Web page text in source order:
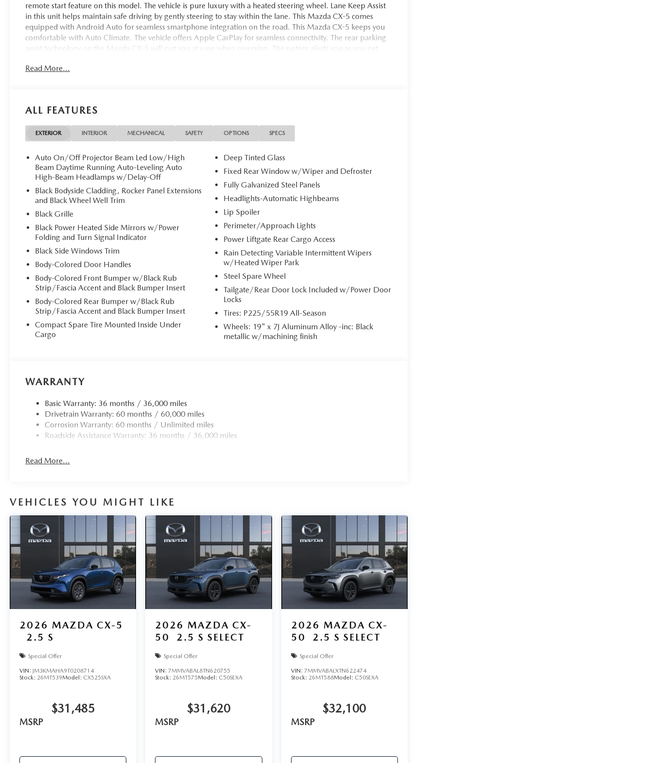
remote start feature on this model. The vehicle is pure luxury with a heated steering wheel. Lane Keep Assist
in this unit helps maintain safe driving by gently steering to stay within the lane. This Mazda CX-5 comes
equipped with Android Auto for seamless smartphone integration on the road. This Mazda CX-5 keeps you
comfortable with Auto Climate. The vehicle offers Apple CarPlay for seamless connectivity. The rear parking
assist technology on the Mazda CX-5 will put you at ease when reversing. The system alerts you as you get
wheel and your focus on the road.
Read More...
ALL FEATURES
EXTERIOR INTERIOR MECHANICAL SAFETY OPTIONS SPECS
Auto On/Off Projector Beam Led Low/High
Beam Daytime Running Auto-Leveling Auto
High-Beam Headlamps w/Delay-Off
Black Bodyside Cladding, Rocker Panel Extensions
and Black Wheel Well Trim
Black Grille
Black Power Heated Side Mirrors w/Power
Folding and Turn Signal Indicator
Black Side Windows Trim
Body-Colored Door Handles
Body-Colored Front Bumper w/Black Rub
Strip/Fascia Accent and Black Bumper Insert
Body-Colored Rear Bumper w/Black Rub
Strip/Fascia Accent and Black Bumper Insert
Compact Spare Tire Mounted Inside Under
Cargo
Deep Tinted Glass
Fixed Rear Window w/Wiper and Defroster
Fully Galvanized Steel Panels
Headlights-Automatic Highbeams
Lip Spoiler
Perimeter/Approach Lights
Power Liftgate Rear Cargo Access
Rain Detecting Variable Intermittent Wipers
w/Heated Wiper Park
Steel Spare Wheel
Tailgate/Rear Door Lock Included w/Power Door
Locks
Tires: P225/55R19 All-Season
Wheels: 19" x 7J Aluminum Alloy -inc: Black
metallic w/machining finish
WARRANTY
Basic Warranty: 36 months / 36,000 miles
Drivetrain Warranty: 60 months / 60,000 miles
Corrosion Warranty: 60 months / Unlimited miles
Roadside Assistance Warranty: 36 months / 36,000 miles
Read More...
VEHICLES YOU MIGHT LIKE
2026 MAZDA CX-5
2.5 S
Special Offer
VIN: JM3KMAHA9T0208714
Stock: 26MT539Model: CX525SXA
$31,485
MSRP
2026 MAZDA CX-
50
2.5 S SELECT
Special Offer
VIN:7MMVABAL8TN620755
Stock: 26MT575Model: C50SEXA
$31,620
MSRP
2026 MAZDA CX-
50
2.5 S SELECT
Special Offer
VIN: 7MMVABALXTN622474
Stock: 26MT588Model: C50SEXA
$32,100
MSRP